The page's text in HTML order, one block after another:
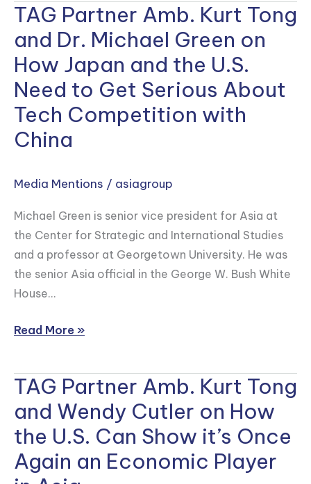
TAG Partner Amb. Kurt Tong
and Dr. Michael Green on
How Japan and the U.S.
Need to Get Serious About
Tech Competition with
China
Media Mentions / asiagroup
Michael Green is senior vice president for Asia at
the Center for Strategic and International Studies
and a professor at Georgetown University. He was
the senior Asia official in the George W. Bush White
House…
TAG
Partner
Amb.
Kurt
Tong
and
Michael
on
Japan
and
the
U.S.
Need
About
Competition
with
China
Read More »
TAG Partner Amb. Kurt Tong
and Wendy Cutler on How
the U.S. Can Show it’s Once
Again an Economic Player
TAG
Partner
Amb.
Kurt
Tong
and